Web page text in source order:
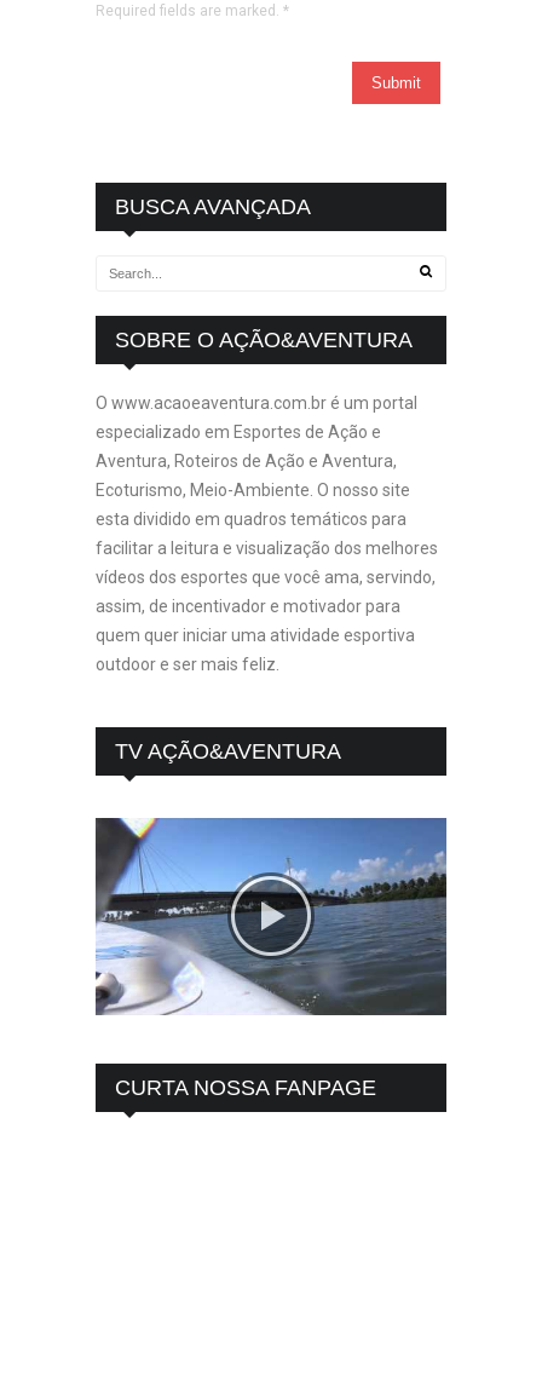
Required fields are marked. *
BUSCA AVANÇADA
SOBRE O AÇÃO&AVENTURA
O www.acaoeaventura.com.br é um portal
especializado em Esportes de Ação e
Aventura, Roteiros de Ação e Aventura,
Ecoturismo, Meio-Ambiente. O nosso site
esta dividido em quadros temáticos para
facilitar a leitura e visualização dos melhores
vídeos dos esportes que você ama, servindo,
assim, de incentivador e motivador para
quem quer iniciar uma atividade esportiva
outdoor e ser mais feliz.
TV AÇÃO&AVENTURA
CURTA NOSSA FANPAGE